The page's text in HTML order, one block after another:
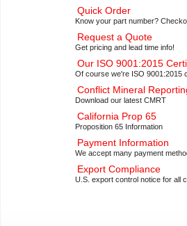
Quick Order
Know your part number?
Request a Quote
Get pricing and lead time info!
Our ISO 9001:2015
Of course we're ISO 9001:2015
Conflict Mineral
Download our latest CMRT
California Prop 65
Proposition 65 Information
Payment Information
We accept many payment
Export Compliance
U.S. export control notice for all